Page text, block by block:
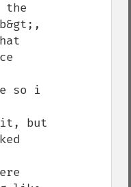
the
so i
it, but